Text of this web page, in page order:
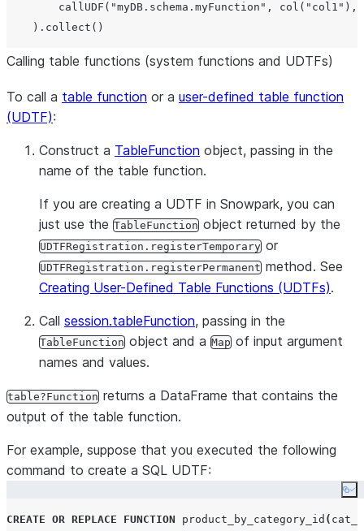
callUDF("myDB.schema.myFunction", col("col1"),
Calling table functions (system functions and UDTFs)
To call a table function or a user-defined table function
(UDTF):
Construct a TableFunction object, passing in the
name of the table function.
If you are creating a UDTF in Snowpark, you can
just use the TableFunction object returned by the
UDTFRegistration.registerTemporary or
UDTFRegistration.registerPermanent method. See
Creating User-Defined Table Functions (UDTFs).
Call session.tableFunction, passing in the
TableFunction object and a Map of input argument
names and values.
table?Function returns a DataFrame that contains the
output of the table function.
For example, suppose that you executed the following
command to create a SQL UDTF:
CREATE OR REPLACE FUNCTION product_by_category_id (